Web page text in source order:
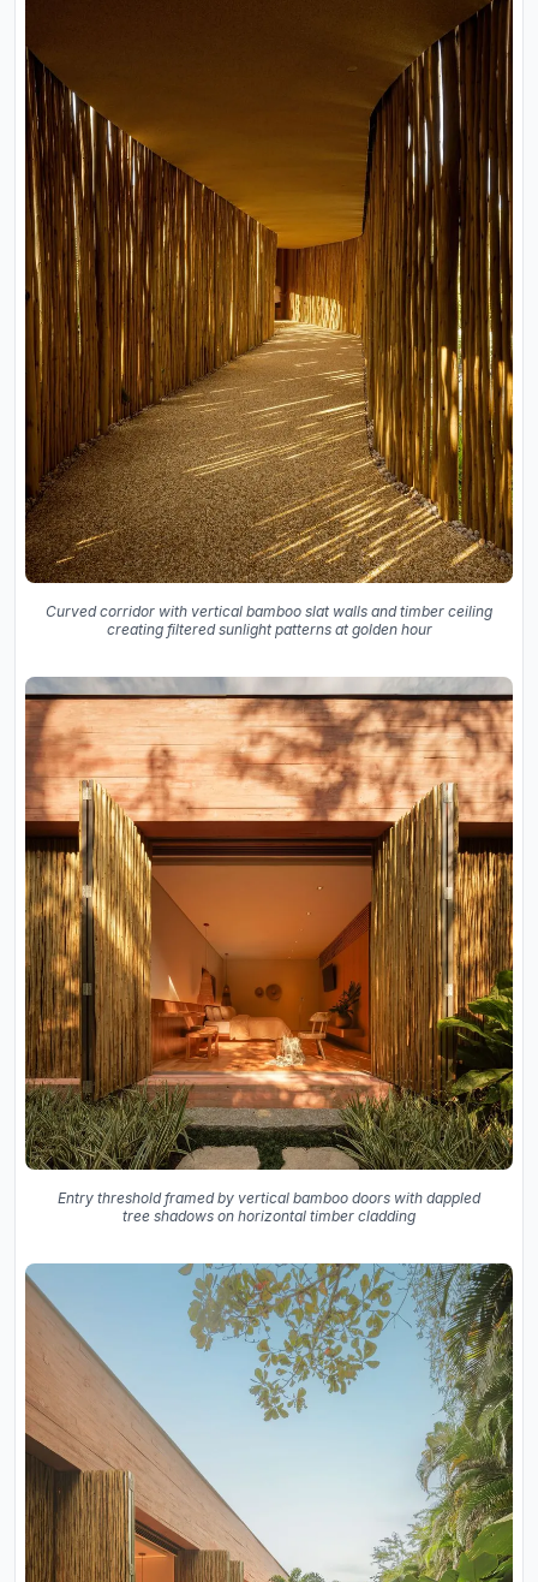
Curved corridor with vertical bamboo slat walls and timber ceiling
creating filtered sunlight patterns at golden hour
Entry threshold framed by vertical bamboo doors with dappled
tree shadows on horizontal timber cladding